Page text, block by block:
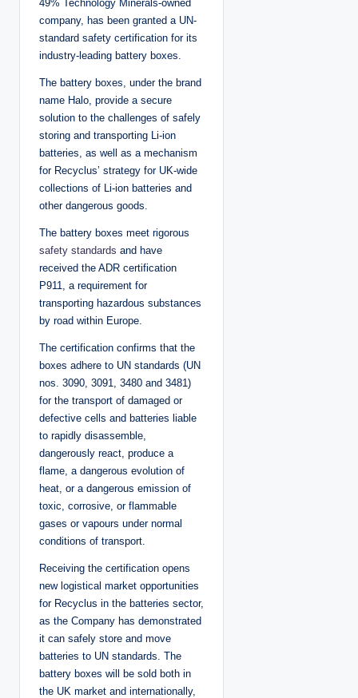
49% Technology Minerals-owned
company, has been granted a UN-
standard safety certification for its
industry-leading battery boxes.
The battery boxes, under the brand
name Halo, provide a secure
solution to the challenges of safely
storing and transporting Li-ion
batteries, as well as a mechanism
for Recyclus’ strategy for UK-wide
collections of Li-ion batteries and
other dangerous goods.
The battery boxes meet rigorous
safety standards and have
received the ADR certification
P911, a requirement for
transporting hazardous substances
by road within Europe.
The certification confirms that the
boxes adhere to UN standards (UN
nos. 3090, 3091, 3480 and 3481)
for the transport of damaged or
defective cells and batteries liable
to rapidly disassemble,
dangerously react, produce a
flame, a dangerous evolution of
heat, or a dangerous emission of
toxic, corrosive, or flammable
gases or vapours under normal
conditions of transport.
Receiving the certification opens
new logistical market opportunities
for Recyclus in the batteries sector,
as the Company has demonstrated
it can safely store and move
batteries to UN standards. The
battery boxes will be sold both in
the UK market and internationally,